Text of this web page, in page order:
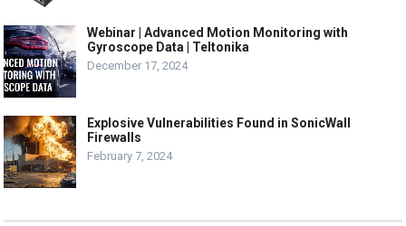
Webinar | Advanced Motion Monitoring with
Gyroscope Data | Teltonika
December 17, 2024
Explosive Vulnerabilities Found in SonicWall
Firewalls
February 7, 2024